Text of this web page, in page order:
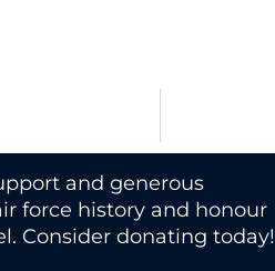
and generous
force history and honour
Consider donating today!